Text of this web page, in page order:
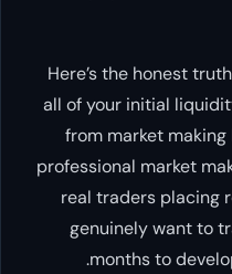
Here’s the honest
all of your initial
from market
professional market
real traders placing
genuinely want to
months to